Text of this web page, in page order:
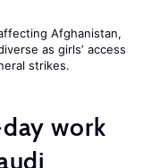
Afghanistan,
as girls’ access
strikes.
work